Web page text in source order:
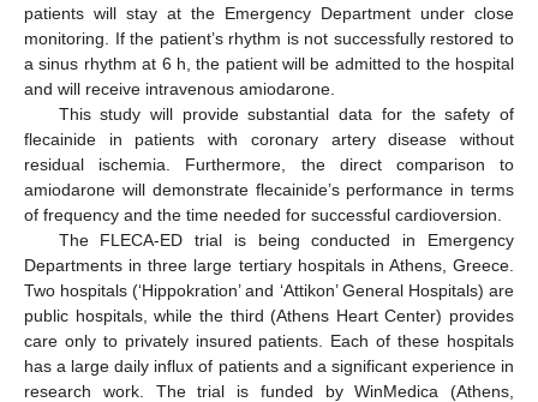
patients will stay at the Emergency Department under close
monitoring. If the patient’s rhythm is not successfully restored to
a sinus rhythm at 6 h, the patient will be admitted to the hospital
and will receive intravenous amiodarone.
This study will provide substantial data for the safety of
flecainide in patients with coronary artery disease without
residual ischemia. Furthermore, the direct comparison to
amiodarone will demonstrate flecainide’s performance in terms
of frequency and the time needed for successful cardioversion.
The FLECA-ED trial is being conducted in Emergency
Departments in three large tertiary hospitals in Athens, Greece.
Two hospitals (‘Hippokration’ and ‘Attikon’ General Hospitals) are
public hospitals, while the third (Athens Heart Center) provides
care only to privately insured patients. Each of these hospitals
has a large daily influx of patients and a significant experience in
research work. The trial is funded by WinMedica (Athens,